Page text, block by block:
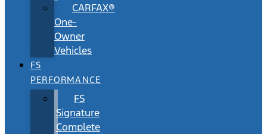
CARFAX®
One-
Owner
Vehicles
FS
PERFORMANCE
FS
Signature
Complete